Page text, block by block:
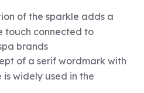
of the sparkle adds a
touch connected to
brands
of a serif wordmark with
is widely used in the